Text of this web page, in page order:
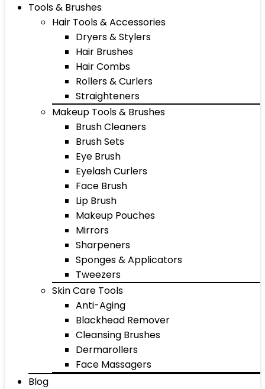
Tools & Brushes
Hair Tools & Accessories
Dryers & Stylers
Hair Brushes
Hair Combs
Rollers & Curlers
Straighteners
Makeup Tools & Brushes
Brush Cleaners
Brush Sets
Eye Brush
Eyelash Curlers
Face Brush
Lip Brush
Makeup Pouches
Mirrors
Sharpeners
Sponges & Applicators
Tweezers
Skin Care Tools
Anti-Aging
Blackhead Remover
Cleansing Brushes
Dermarollers
Face Massagers
Blog